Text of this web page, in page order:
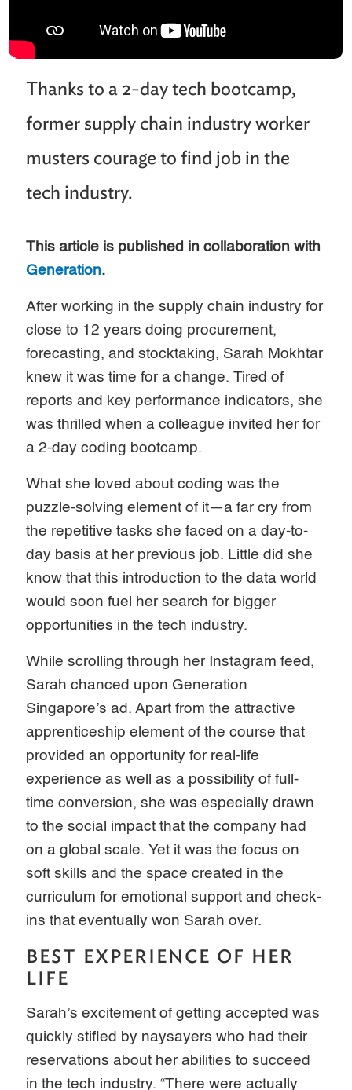
Thanks to a 2-day tech bootcamp,
former supply chain industry worker
musters courage to find job in the
tech industry.
This article is published in collaboration with
Generation.
After working in the supply chain industry for
close to 12 years doing procurement,
forecasting, and stocktaking, Sarah Mokhtar
knew it was time for a change. Tired of
reports and key performance indicators, she
was thrilled when a colleague invited her for
a 2-day coding bootcamp.
What she loved about coding was the
puzzle-solving element of it—a far cry from
the repetitive tasks she faced on a day-to-
day basis at her previous job. Little did she
know that this introduction to the data world
would soon fuel her search for bigger
opportunities in the tech industry.
While scrolling through her Instagram feed,
Sarah chanced upon Generation
Singapore’s ad. Apart from the attractive
apprenticeship element of the course that
provided an opportunity for real-life
experience as well as a possibility of full-
time conversion, she was especially drawn
to the social impact that the company had
on a global scale. Yet it was the focus on
soft skills and the space created in the
curriculum for emotional support and check-
ins that eventually won Sarah over.
BEST EXPERIENCE OF HER
LIFE
Sarah’s excitement of getting accepted was
quickly stifled by naysayers who had their
reservations about her abilities to succeed
in the tech industry. “There were actually